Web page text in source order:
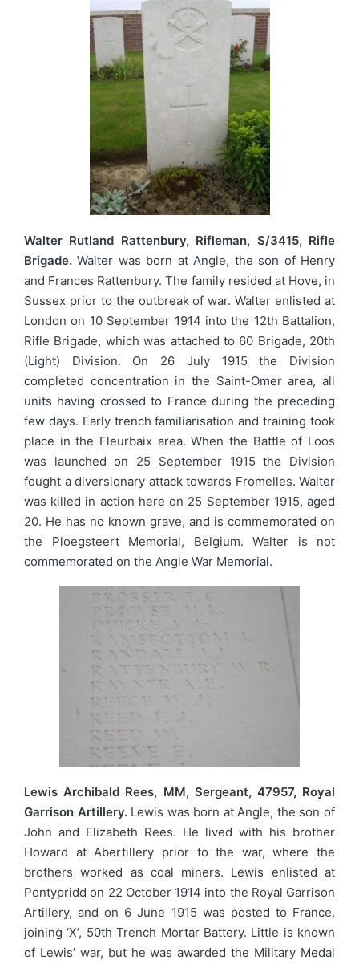
Walter Rutland Rattenbury, Rifleman, S/3415, Rifle
Brigade. Walter was born at Angle, the son of Henry
and Frances Rattenbury. The family resided at Hove, in
Sussex prior to the outbreak of war. Walter enlisted at
London on 10 September 1914 into the 12th Battalion,
Rifle Brigade, which was attached to 60 Brigade, 20th
(Light) Division. On 26 July 1915 the Division
completed concentration in the Saint-Omer area, all
units having crossed to France during the preceding
few days. Early trench familiarisation and training took
place in the Fleurbaix area. When the Battle of Loos
was launched on 25 September 1915 the Division
fought a diversionary attack towards Fromelles. Walter
was killed in action here on 25 September 1915, aged
20. He has no known grave, and is commemorated on
the Ploegsteert Memorial, Belgium. Walter is not
commemorated on the Angle War Memorial.
Lewis Archibald Rees, MM, Sergeant, 47957, Royal
Garrison Artillery.Lewis was born at Angle, the son of
John and Elizabeth Rees. He lived with his brother
Howard at Abertillery prior to the war, where the
brothers worked as coal miners. Lewis enlisted at
Pontypridd on 22 October 1914 into the Royal Garrison
Artillery, and on 6 June 1915 was posted to France,
joining ‘X’, 50th Trench Mortar Battery. Little is known
of Lewis’ war, but he was awarded the Military Medal